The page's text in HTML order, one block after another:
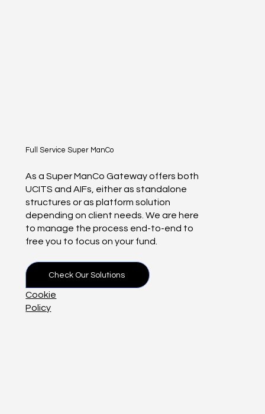
Full Service Super ManCo
As a Super ManCo Gateway offers both
UCITS and AIFs, either as standalone
structures or as platform solution
depending on client needs. We are here
to manage the process end-to-end to
free you to focus on your fund.
Check Our Solutions
Cookie
Policy